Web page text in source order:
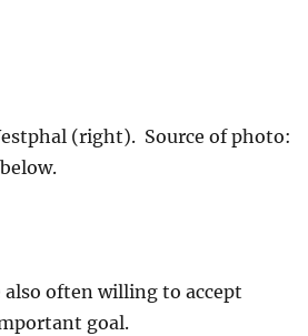
(right). Source of photo:
often willing to accept
goal.